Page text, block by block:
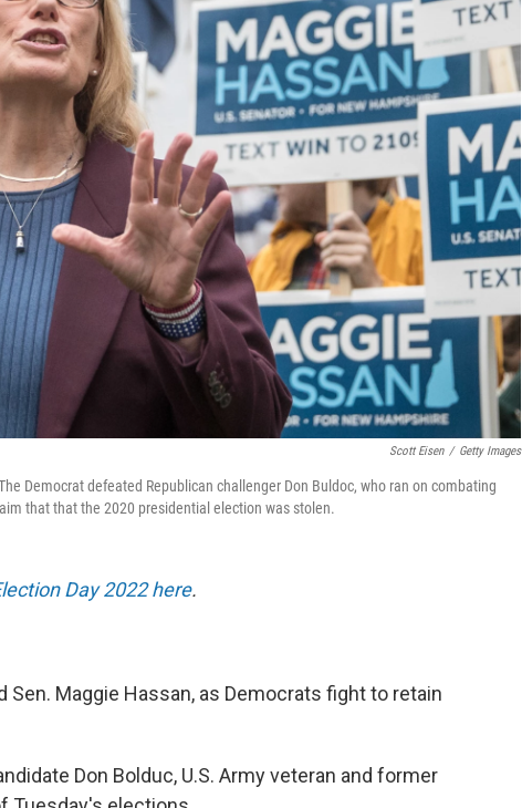
Scott Eisen / Getty Images
Democrat defeated Republican challenger Don Buldoc, who ran on combating
that that the 2020 presidential election was stolen.
Day 2022 here.
Maggie Hassan, as Democrats fight to retain
Don Bolduc, U.S. Army veteran and former